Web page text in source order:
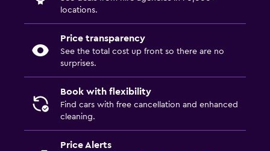
locations.
Price transparency
See the total cost up front so there are no
surprises.
Book with flexibility
Find cars with free cancellation and enhanced
cleaning.
Price Alerts